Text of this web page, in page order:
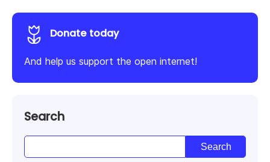
Donate today
And help us support the open internet!
Search